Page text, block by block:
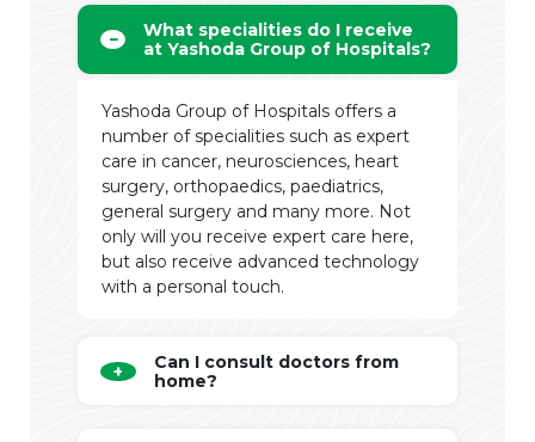
What specialities do I receive
at Yashoda Group of Hospitals?
Yashoda Group of Hospitals offers a
number of specialities such as expert
care in cancer, neurosciences, heart
surgery, orthopaedics, paediatrics,
general surgery and many more. Not
only will you receive expert care here,
but also receive advanced technology
with a personal touch.
Can I consult doctors from
home?